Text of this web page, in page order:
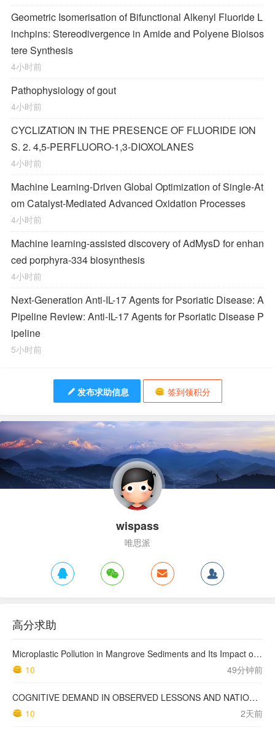
Geometric Isomerisation of Bifunctional Alkenyl Fluoride L
inchpins: Stereodivergence in Amide and Polyene Bioisos
tere Synthesis
4小时前
Pathophysiology of gout
4小时前
CYCLIZATION IN THE PRESENCE OF FLUORIDE ION
S. 2. 4,5-PERFLUORO-1,3-DIOXOLANES
4小时前
Machine Learning-Driven Global Optimization of Single-At
om Catalyst-Mediated Advanced Oxidation Processes
4小时前
Machine learning-assisted discovery of AdMysD for enhan
ced porphyra-334 biosynthesis
4小时前
Next-Generation Anti-IL-17 Agents for Psoriatic Disease: A
Pipeline Review: Anti-IL-17 Agents for Psoriatic Disease P
ipeline
5小时前
发布求助信息 签到领积分
wispass
唯思派
高分求助
Microplastic Pollution in Mangrove Sediments and Its Impact on the Nitrogen Cycle
10
49分钟前
COGNITIVE DEMAND IN OBSERVED LESSONS AND NATIONAL TESTING COMPARED TO PISA MATHEMATICS RESULTS IN LATVIA
10
2天前